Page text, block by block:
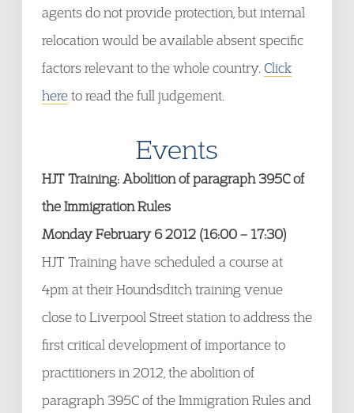
agents do not provide protection, but internal
relocation would be available absent specific
factors relevant to the whole country. Click
hereto read the full judgement.
Events
HJT Training: Abolition of paragraph 395C of
the Immigration Rules
Monday February 6 2012 (16:00 – 17:30)
HJT Training have scheduled a course at
4pm at their Houndsditch training venue
close to Liverpool Street station to address the
first critical development of importance to
practitioners in 2012, the abolition of
paragraph 395C of the Immigration Rules and